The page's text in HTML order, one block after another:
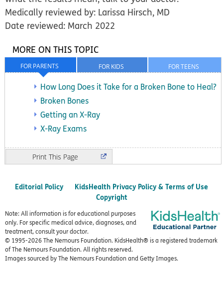
Medically reviewed by: Larissa Hirsch, MD
Date reviewed: March 2022
FOR TEENS
FOR KIDS
FOR PARENTS
MORE ON THIS TOPIC
How Long Does it Take for a Broken Bone to Heal?
Broken Bones
Getting an X-Ray
X-Ray Exams
Print
Editorial Policy
KidsHealth Privacy Policy & Terms of Use
Copyright
Note: All information is for educational purposes
only. For specific medical advice, diagnoses, and
treatment, consult your doctor.
© 1995-2026 The Nemours Foundation. KidsHealth® is a registered trademark
of The Nemours Foundation. All rights reserved.
Images sourced by The Nemours Foundation and Getty Images.